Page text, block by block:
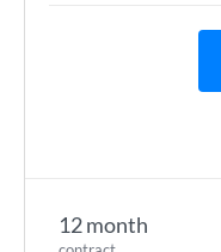
12 month